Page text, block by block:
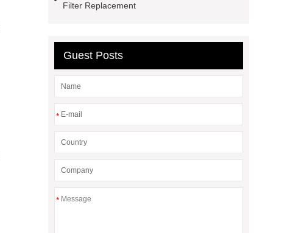
Filter Replacement
Guest Posts
*
*